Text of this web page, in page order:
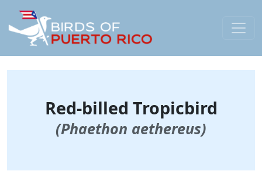
Red-billed Tropicbird
(Phaethon aethereus)